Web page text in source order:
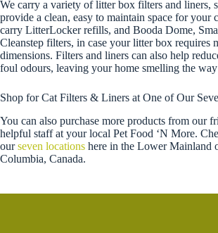
We carry a variety of litter box filters and liners,
provide a clean, easy to maintain space for your
carry LitterLocker refills, and Booda Dome,
Cleanstep filters, in case your litter box requires
dimensions. Filters and liners can also help
foul odours, leaving your home smelling the
Shop for Cat Filters & Liners at One of Our
You can also purchase more products from our
helpful staff at your local Pet Food ‘N More.
ourseven locations here in the Lower Mainland
Columbia, Canada.